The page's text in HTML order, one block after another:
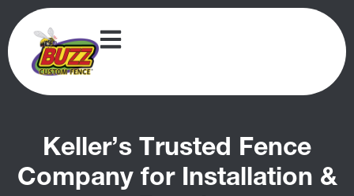
Keller’s Trusted Fence
Company for Installation &